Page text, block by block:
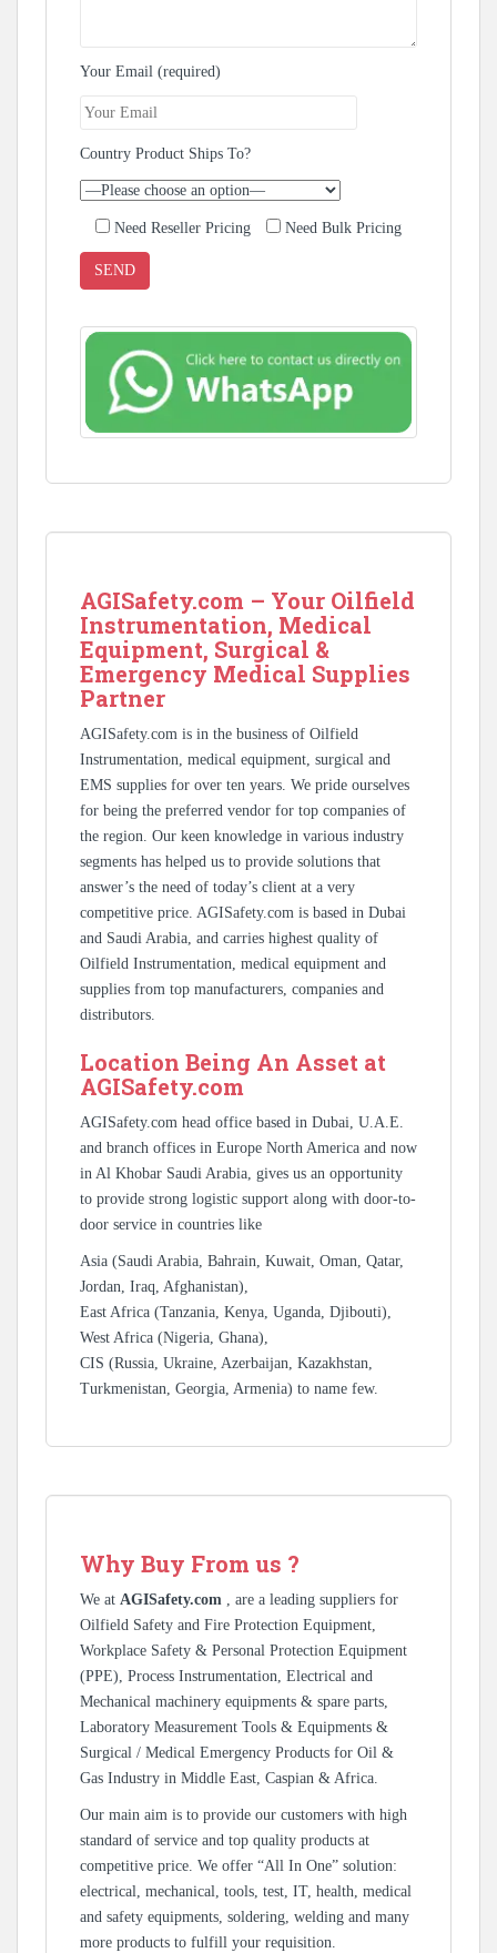
Your Email (required)
Country Product Ships To?
Need Reseller Pricing Need Bulk Pricing
AGISafety.com – Your Oilfield
Instrumentation, Medical
Equipment, Surgical &
Emergency Medical Supplies
Partner
AGISafety.com is in the business of Oilfield
Instrumentation, medical equipment, surgical and
EMS supplies for over ten years. We pride ourselves
for being the preferred vendor for top companies of
the region. Our keen knowledge in various industry
segments has helped us to provide solutions that
answer’s the need of today’s client at a very
competitive price. AGISafety.com is based in Dubai
and Saudi Arabia, and carries highest quality of
Oilfield Instrumentation, medical equipment and
supplies from top manufacturers, companies and
distributors.
Location Being An Asset at
AGISafety.com
AGISafety.com head office based in Dubai, U.A.E.
and branch offices in Europe North America and now
in Al Khobar Saudi Arabia, gives us an opportunity
to provide strong logistic support along with door-to-
door service in countries like
Asia (Saudi Arabia, Bahrain, Kuwait, Oman, Qatar,
Jordan, Iraq, Afghanistan),
East Africa (Tanzania, Kenya, Uganda, Djibouti),
West Africa (Nigeria, Ghana),
CIS (Russia, Ukraine, Azerbaijan, Kazakhstan,
Turkmenistan, Georgia, Armenia) to name few.
Why Buy From us ?
We at AGISafety.com , are a leading suppliers for
Oilfield Safety and Fire Protection Equipment,
Workplace Safety & Personal Protection Equipment
(PPE), Process Instrumentation, Electrical and
Mechanical machinery equipments & spare parts,
Laboratory Measurement Tools & Equipments &
Surgical / Medical Emergency Products for Oil &
Gas Industry in Middle East, Caspian & Africa.
Our main aim is to provide our customers with high
standard of service and top quality products at
competitive price. We offer “All In One” solution:
electrical, mechanical, tools, test, IT, health, medical
and safety equipments, soldering, welding and many
more products to fulfill your requisition.